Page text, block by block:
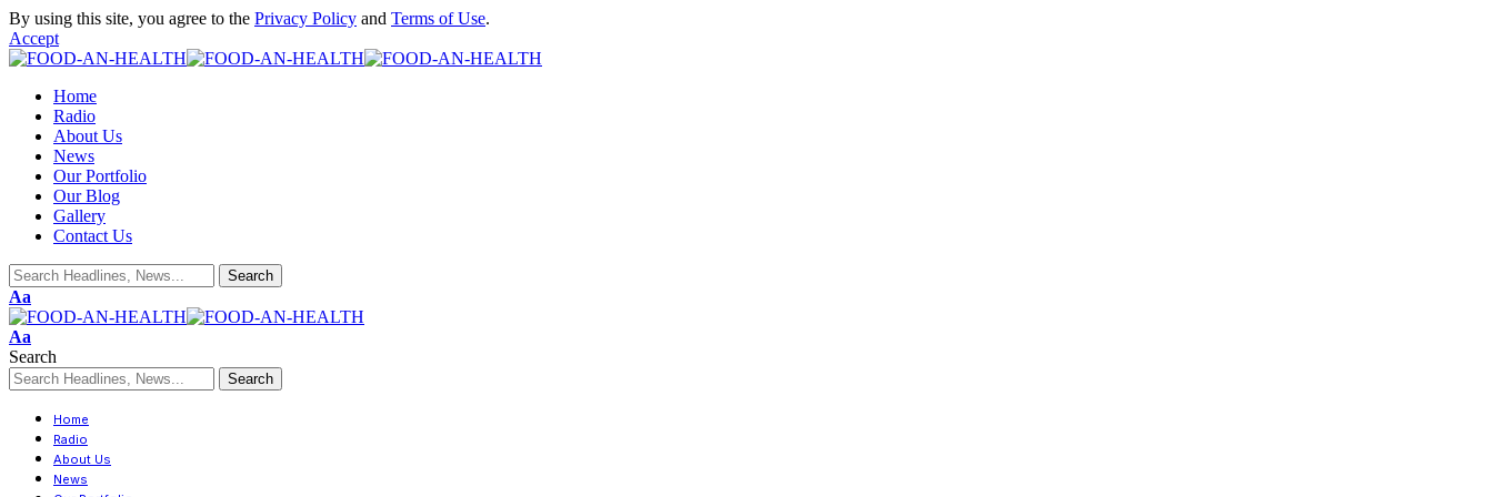
By using this site, you agree to the Privacy Policy and Terms of Use.
Accept
Home
Radio
About Us
News
Our Portfolio
Our Blog
Gallery
Contact Us
Aa
Aa
Search
Home
Radio
About Us
News